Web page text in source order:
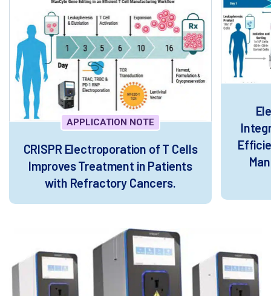
APPLICATION NOTE
CRISPR Electroporation of T Cells
Improves Treatment in Patients
with Refractory Cancers.